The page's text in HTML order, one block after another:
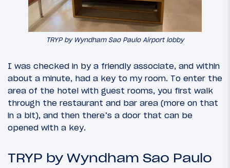
TRYP by Wyndham Sao Paulo Airport lobby
I was checked in by a friendly associate, and within
about a minute, had a key to my room. To enter the
area of the hotel with guest rooms, you first walk
through the restaurant and bar area (more on that
in a bit), and then there’s a door that can be
opened with a key.
TRYP by Wyndham Sao Paulo